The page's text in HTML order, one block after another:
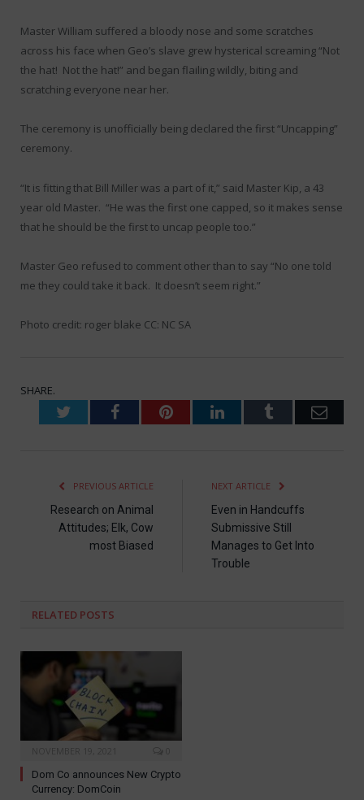
Master William suffered a bloody nose and some scratches
across his face when Geo’s slave grew hysterical screaming “Not
the hat! Not the hat!” and began flailing wildly, biting and
scratching everyone near her.
The ceremony is unofficially being declared the first “Uncapping”
ceremony.
“It is fitting that Bill Miller was a part of it,” said Master Kip, a 43
year old Master. “He was the first one capped, so it makes sense
that he should be the first to uncap people too.”
Master Geo refused to comment other than to say “No one told
me they could take it back. It doesn’t seem right.”
Photo credit: roger blake CC: NC SA
SHARE.
TwitterFacebookPinterestLinkedInTumblr
PREVIOUS ARTICLE
Research on Animal
Attitudes; Elk, Cow
most Biased
NEXT ARTICLE
Even in Handcuffs
Submissive Still
Manages to Get Into
Trouble
RELATED POSTS
Dom Co announces New Crypto
Currency: DomCoin